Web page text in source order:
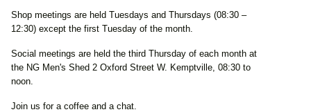
Shop meetings are held Tuesdays and Thursdays (08:30 –
12:30) except the first Tuesday of the month.
Social meetings are held the third Thursday of each month at
the NG Men's Shed 2 Oxford Street W. Kemptville, 08:30 to
noon.
Join us for a coffee and a chat.